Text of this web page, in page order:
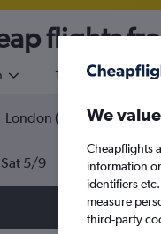
flights
1 adult
Sat 5/9
We
Cheapflights
information
identifiers
measure
third-party